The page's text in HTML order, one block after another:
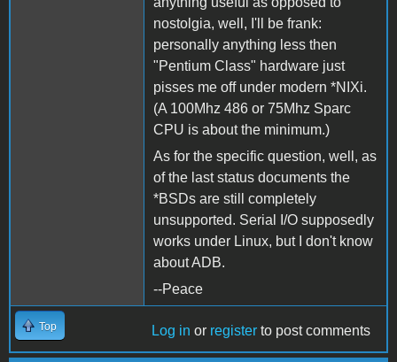
nostolgia, well, I'll be frank:
personally anything less then
"Pentium Class" hardware just
pisses me off under modern *NIXi.
(A 100Mhz 486 or 75Mhz Sparc
CPU is about the minimum.)
As for the specific question, well, as
of the last status documents the
*BSDs are still completely
unsupported. Serial I/O supposedly
works under Linux, but I don't know
about ADB.
--Peace
Top Log in or register to post comments